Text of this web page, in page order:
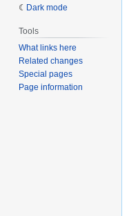
Dark mode
Tools
What links here
Related changes
Special pages
Page information